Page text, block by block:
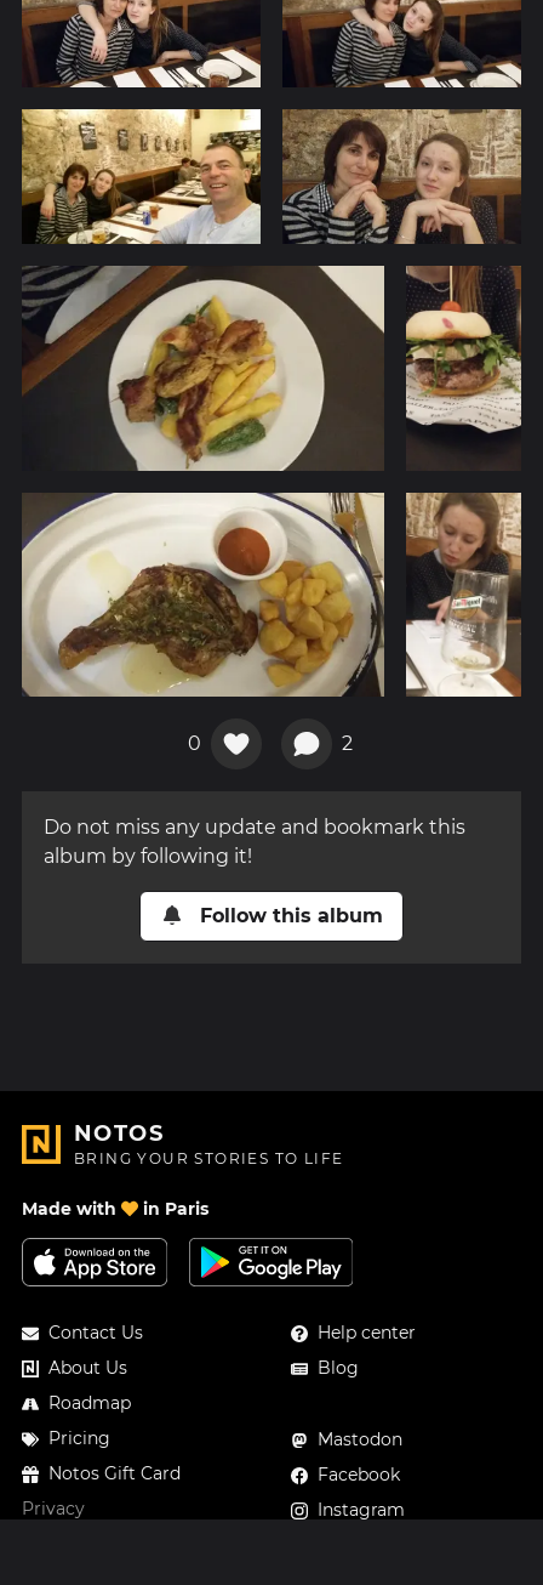
0 2
Do not miss any update and bookmark this
album by following it!
Follow this album
NOTOS
BRING YOUR STORIES TO LIFE
Made with in Paris
Contact Us
About Us
Roadmap
Pricing
Notos Gift Card
Privacy
Help center
Blog
Mastodon
Facebook
Instagram